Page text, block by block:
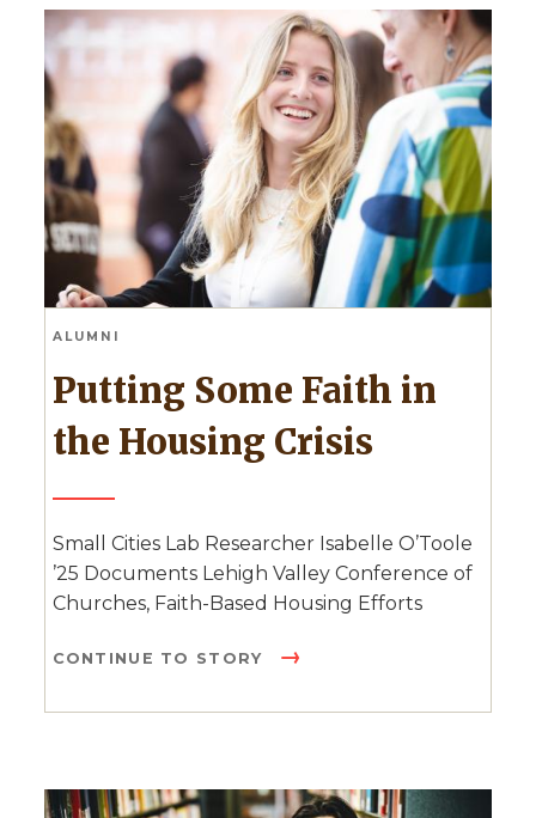
ALUMNI
Putting Some Faith in
the Housing Crisis
Small Cities Lab Researcher Isabelle O’Toole
’25 Documents Lehigh Valley Conference of
Churches, Faith-Based Housing Efforts
CONTINUE TO STORY